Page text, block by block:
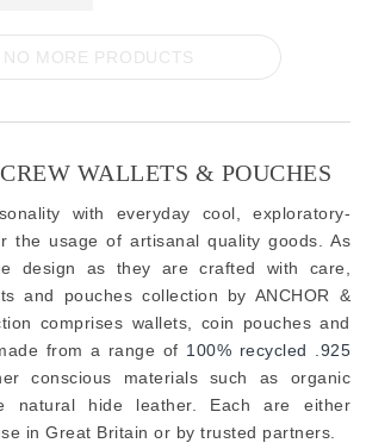
NO MORE PRODUCTS
WALLETS & POUCHES
with everyday cool, exploratory-
the usage of artisanal quality goods. As
design as they are crafted with care,
and pouches collection by ANCHOR &
comprises wallets, coin pouches and
from a range of 100% recycled .925
conscious materials such as organic
natural hide leather. Each are either
in Great Britain or by trusted partners.